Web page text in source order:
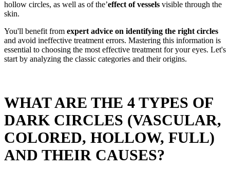
hollow circles, as well as of the’effect of vessels visible through the
skin.
You'll benefit from expert advice on identifying the right circles
and avoid ineffective treatment errors. Mastering this information is
essential to choosing the most effective treatment for your eyes. Let's
start by analyzing the classic categories and their origins.
WHAT ARE THE 4 TYPES OF
DARK CIRCLES (VASCULAR,
COLORED, HOLLOW, FULL)
AND THEIR CAUSES?